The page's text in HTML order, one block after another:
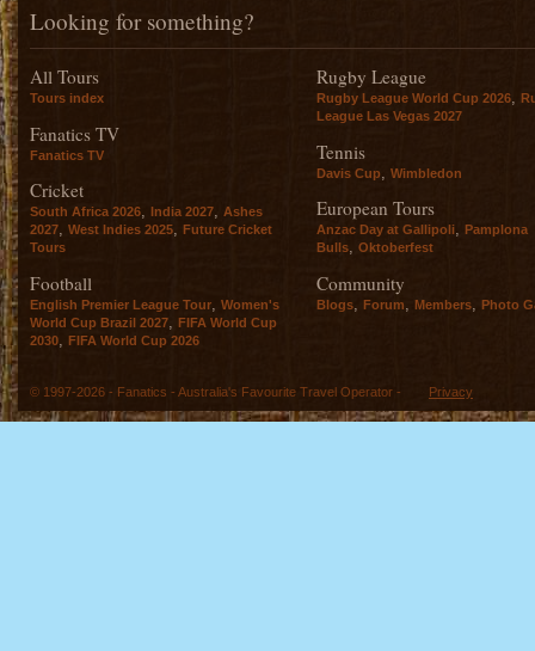
Looking for something?
All Tours
Tours index
Fanatics TV
Fanatics TV
Cricket
South Africa 2026, India 2027, Ashes
2027, West Indies 2025, Future Cricket
Tours
Football
English Premier League Tour, Women's
World Cup Brazil 2027, FIFA World Cup
2030, FIFA World Cup 2026
Rugby League
Rugby League World Cup 2026
League Las Vegas 2027
Tennis
Davis Cup Wimbledon
European Tours
Anzac Day at Gallipoli, Pamplona
Bulls, Oktoberfest
Community
Blogs, Forum, Members, Photo
© 1997-2026 - Fanatics - Australia's Favourite Travel Operator - Privacy